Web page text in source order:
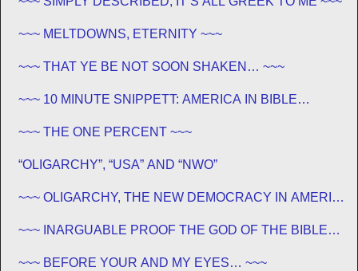
~~~ MELTDOWNS, ETERNITY ~~~
~~~ THAT YE BE NOT SOON SHAKEN… ~~~
~~~ 10 MINUTE SNIPPETT: AMERICA IN BIBLE
~~~ THE ONE PERCENT ~~~
“OLIGARCHY”, “USA” AND “NWO”
~~~ OLIGARCHY, THE NEW DEMOCRACY IN AMERICA
~~~ INARGUABLE PROOF THE GOD OF THE BIBLE
~~~ BEFORE YOUR AND MY EYES… ~~~